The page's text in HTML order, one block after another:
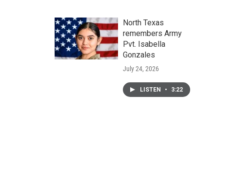
North Texas
remembers Army
Pvt. Isabella
Gonzales
July 24, 2026
LISTEN • 3:22